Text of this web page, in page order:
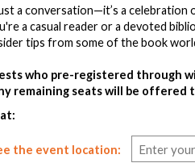
a conversation—it’s a
a casual reader or a devoted
tips from some of the book
who pre-registered through
remaining seats will be
the event location: